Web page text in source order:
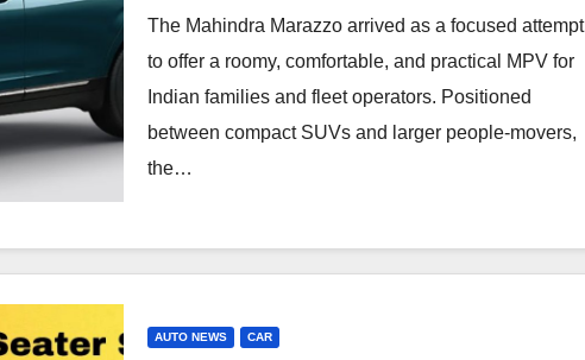
The Mahindra Marazzo arrived as a focused attempt
to offer a roomy, comfortable, and practical MPV for
Indian families and fleet operators. Positioned
between compact SUVs and larger people‑movers,
the…
AUTO NEWS CAR